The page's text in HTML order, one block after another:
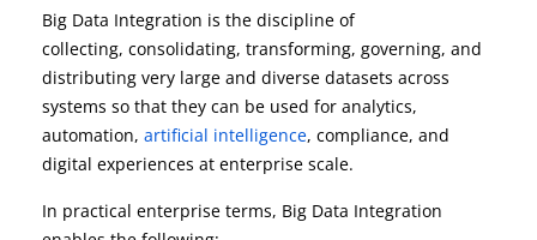
Big Data Integration is the discipline of
collecting, consolidating, transforming, governing, and
distributing very large and diverse datasets across
systems so that they can be used for analytics,
automation, artificial intelligence, compliance, and
digital experiences at enterprise scale.
In practical enterprise terms, Big Data Integration